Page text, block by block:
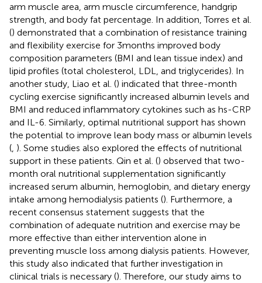
arm muscle area, arm muscle circumference, handgrip
strength, and body fat percentage. In addition, Torres et al.
() demonstrated that a combination of resistance training
and flexibility exercise for 3 months improved body
composition parameters (BMI and lean tissue index) and
lipid profiles (total cholesterol, LDL, and triglycerides). In
another study, Liao et al. () indicated that three-month
cycling exercise significantly increased albumin levels and
BMI and reduced inflammatory cytokines such as hs-CRP
and IL-6. Similarly, optimal nutritional support has shown
the potential to improve lean body mass or albumin levels
( ). Some studies also explored the effects of nutritional
support in these patients. Qin et al. () observed that two-
month oral nutritional supplementation significantly
increased serum albumin, hemoglobin, and dietary energy
intake among hemodialysis patients (). Furthermore, a
recent consensus statement suggests that the
combination of adequate nutrition and exercise may be
more effective than either intervention alone in
preventing muscle loss among dialysis patients. However,
this study also indicated that further investigation in
clinical trials is necessary (). Therefore, our study aims to